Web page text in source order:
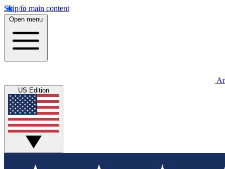
Skip to main content
Open menu
US Edition